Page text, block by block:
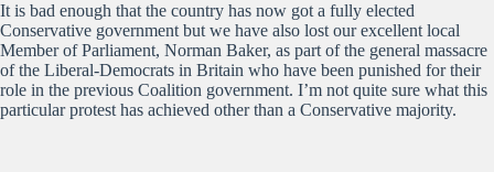
It is bad enough that the country has now got a fully elected
Conservative government but we have also lost our excellent local
Member of Parliament, Norman Baker, as part of the general massacre
of the Liberal-Democrats in Britain who have been punished for their
role in the previous Coalition government. I’m not quite sure what this
particular protest has achieved other than a Conservative majority.